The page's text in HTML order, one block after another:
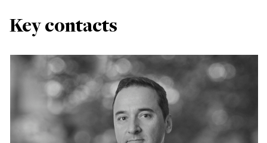
Key contacts